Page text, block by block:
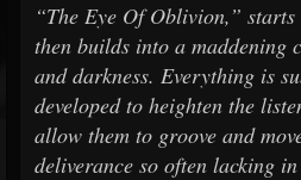
“The Eye Of Oblivion,”
then builds into a maddening
and darkness. Everything is
developed to heighten the
allow them to groove and
deliverance so often lacking